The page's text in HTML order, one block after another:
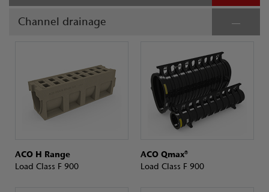
Channel drainage
ACO H Range
Load Class F 900
ACO Qmax®
Load Class F 900